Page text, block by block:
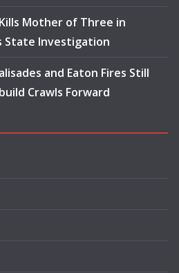
Mother of Three in
State Investigation
and Eaton Fires Still
Crawls Forward